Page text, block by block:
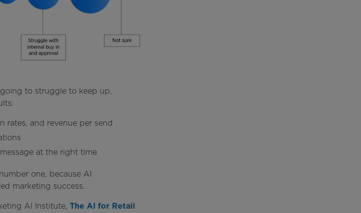
to struggle to keep up,
rates, and revenue per send
at the right time
one, because AI
marketing success.
AI Institute, The AI for Retail